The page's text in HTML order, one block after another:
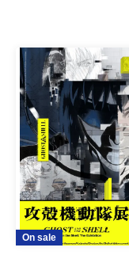
On sale